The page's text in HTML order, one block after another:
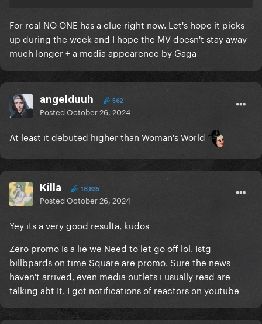
For real NO ONE has a clue right now. Let's hope it picks
up during the week and I hope the MV doesn't stay away
much longer + a media appearence by Gaga
angelduuh 562
PostedOctober 26, 2024
At least it debuted higher than Woman's World
Killa 18,835
PostedOctober 26, 2024
Yey its a very good resulta, kudos
Zero promo Is a lie we Need to let go off lol. Istg
billbpards on time Square are promo. Sure the news
haven't arrived, even media outlets i usually read are
talking abt It. I got notifications of reactors on youtube